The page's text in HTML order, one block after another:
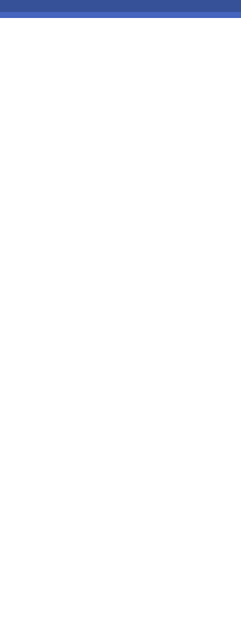
Skip to main content